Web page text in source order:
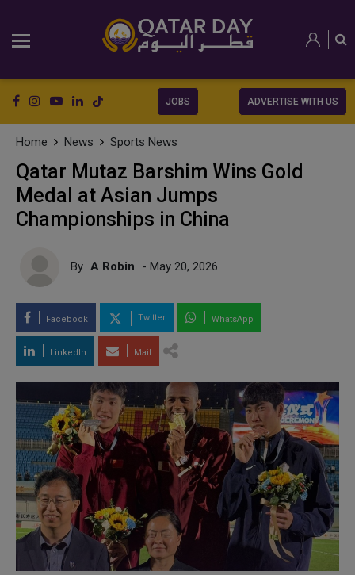
JOBS ADVERTISE WITH US
Home News Sports News
Qatar Mutaz Barshim Wins Gold
Medal at Asian Jumps
Championships in China
By A Robin - May 20, 2026
Facebook Twitter WhatsApp
LinkedIn Mail